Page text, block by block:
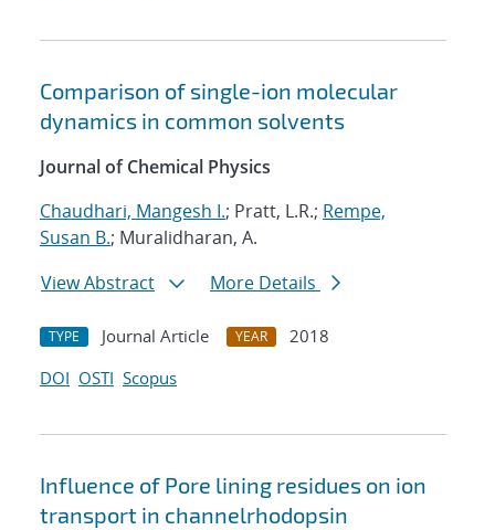
Comparison of single-ion molecular
dynamics in common solvents
Journal of Chemical Physics
Chaudhari, Mangesh I.; Pratt, L.R.; Rempe,
Susan B.; Muralidharan, A.
View Abstract
More Details
TYPE Journal Article YEAR
2018
DOI OSTI Scopus
Influence of Pore lining residues on ion
transport in channelrhodopsin